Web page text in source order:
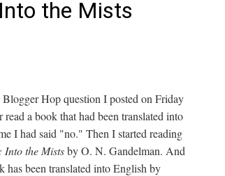
the Mists
Hop question I posted on Friday
a book that had been translated into
I had said "no." Then I started reading
Into the Mistsby O. N. Gandelman. And
has been translated into English by